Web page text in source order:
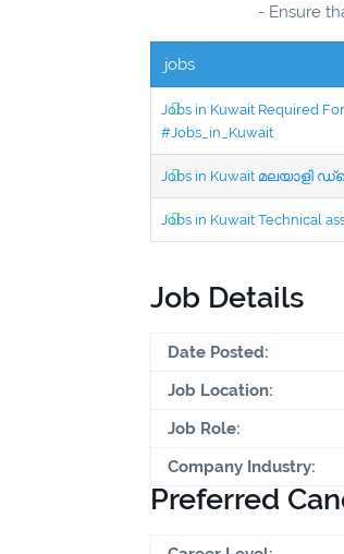
- Ensure
jobs
Jobs in Kuwait Required
#Jobs_in_Kuwait
Jobs in Kuwait മലയാളി
Jobs in Kuwait Technical
Job Details
Date Posted:
Job Location:
Job Role:
Company Industry:
Preferred